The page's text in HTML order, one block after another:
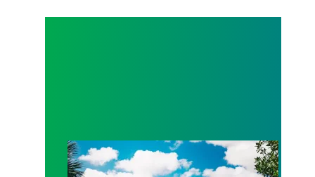
AFSCME Florida Statement on Recertification